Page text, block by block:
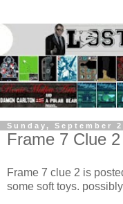
Sunday, September
Frame 7 Clue
Frame 7 clue 2 is
some soft toys.